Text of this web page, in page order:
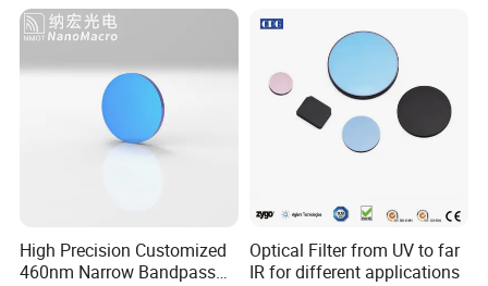
High Precision Customized
460nm Narrow Bandpass
Optical Filter from UV to far
IR for different applications